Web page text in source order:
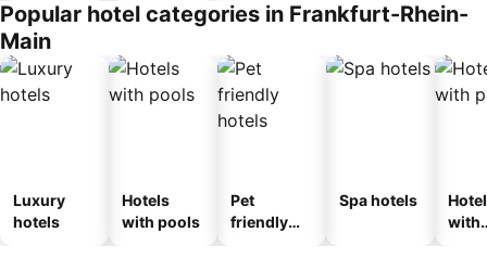
Popular hotel categories in Frankfurt-Rhein-
Main
Luxury
hotels
Hotels
with pools
Pet
friendly
Spa hotels
with